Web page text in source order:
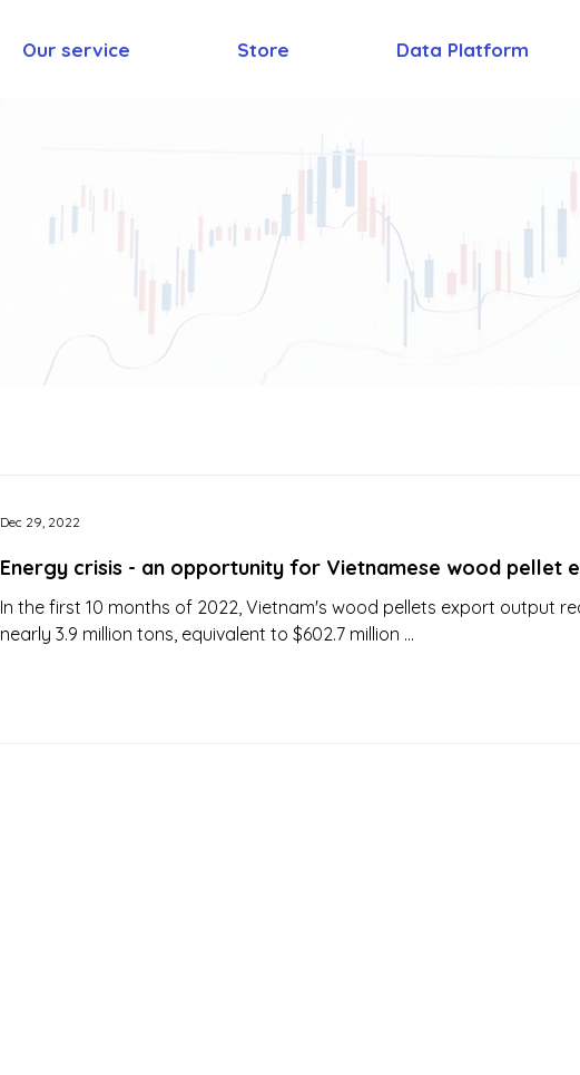
Our service Store Data Platform
Energy crisis - an opportunity for Vietnamese wood pellet
In the first 10 months of 2022, Vietnam's wood pellets export output
nearly 3.9 million tons, equivalent to $602.7 million ...
Dec 29, 2022